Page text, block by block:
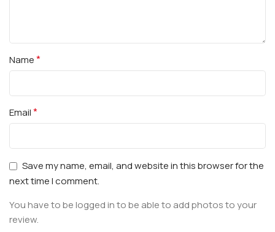
Name*
Email*
Save my name, email, and website in this browser for the
next time I comment.
You have to be logged in to be able to add photos to your
review.